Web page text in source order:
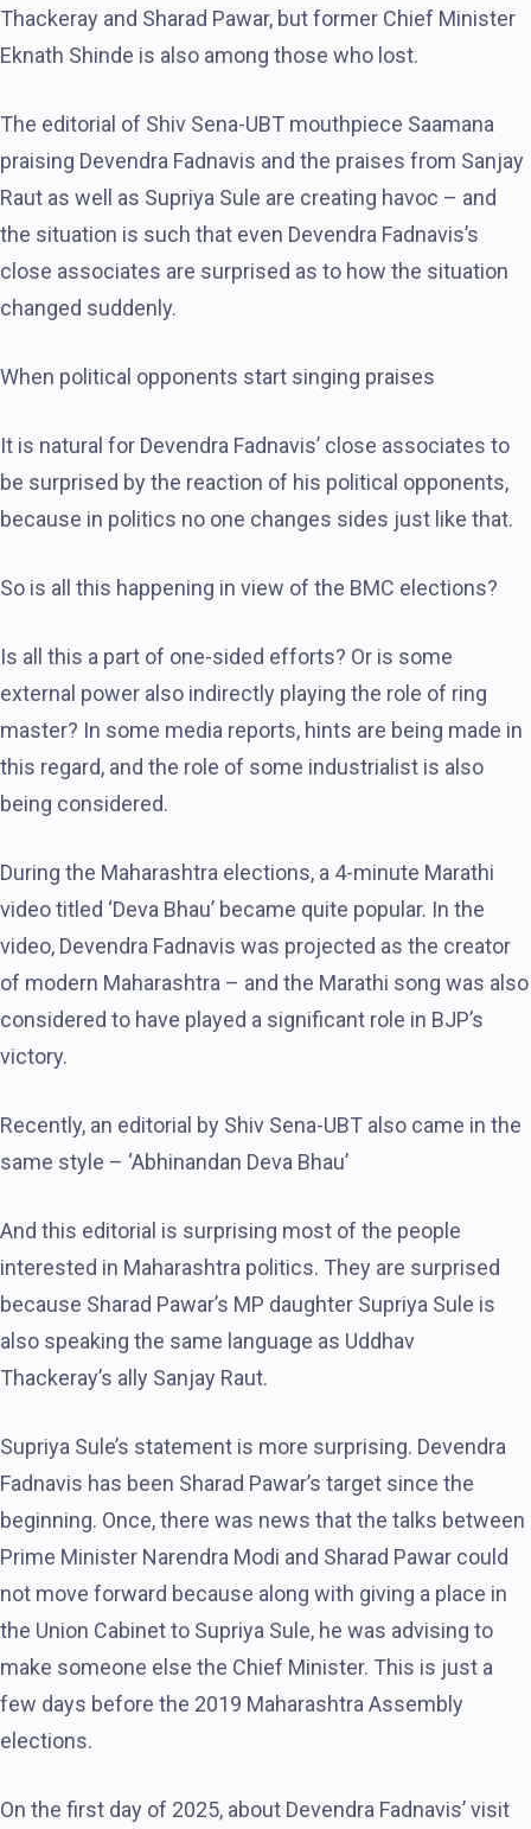
Thackeray and Sharad Pawar, but former Chief Minister
Eknath Shinde is also among those who lost.
The editorial of Shiv Sena-UBT mouthpiece Saamana
praising Devendra Fadnavis and the praises from Sanjay
Raut as well as Supriya Sule are creating havoc – and
the situation is such that even Devendra Fadnavis’s
close associates are surprised as to how the situation
changed suddenly.
When political opponents start singing praises
It is natural for Devendra Fadnavis’ close associates to
be surprised by the reaction of his political opponents,
because in politics no one changes sides just like that.
So is all this happening in view of the BMC elections?
Is all this a part of one-sided efforts? Or is some
external power also indirectly playing the role of ring
master? In some media reports, hints are being made in
this regard, and the role of some industrialist is also
being considered.
During the Maharashtra elections, a 4-minute Marathi
video titled ‘Deva Bhau’ became quite popular. In the
video, Devendra Fadnavis was projected as the creator
of modern Maharashtra – and the Marathi song was also
considered to have played a significant role in BJP’s
victory.
Recently, an editorial by Shiv Sena-UBT also came in the
same style – ‘Abhinandan Deva Bhau’
And this editorial is surprising most of the people
interested in Maharashtra politics. They are surprised
because Sharad Pawar’s MP daughter Supriya Sule is
also speaking the same language as Uddhav
Thackeray’s ally Sanjay Raut.
Supriya Sule’s statement is more surprising. Devendra
Fadnavis has been Sharad Pawar’s target since the
beginning. Once, there was news that the talks between
Prime Minister Narendra Modi and Sharad Pawar could
not move forward because along with giving a place in
the Union Cabinet to Supriya Sule, he was advising to
make someone else the Chief Minister. This is just a
few days before the 2019 Maharashtra Assembly
elections.
On the first day of 2025, about Devendra Fadnavis’ visit